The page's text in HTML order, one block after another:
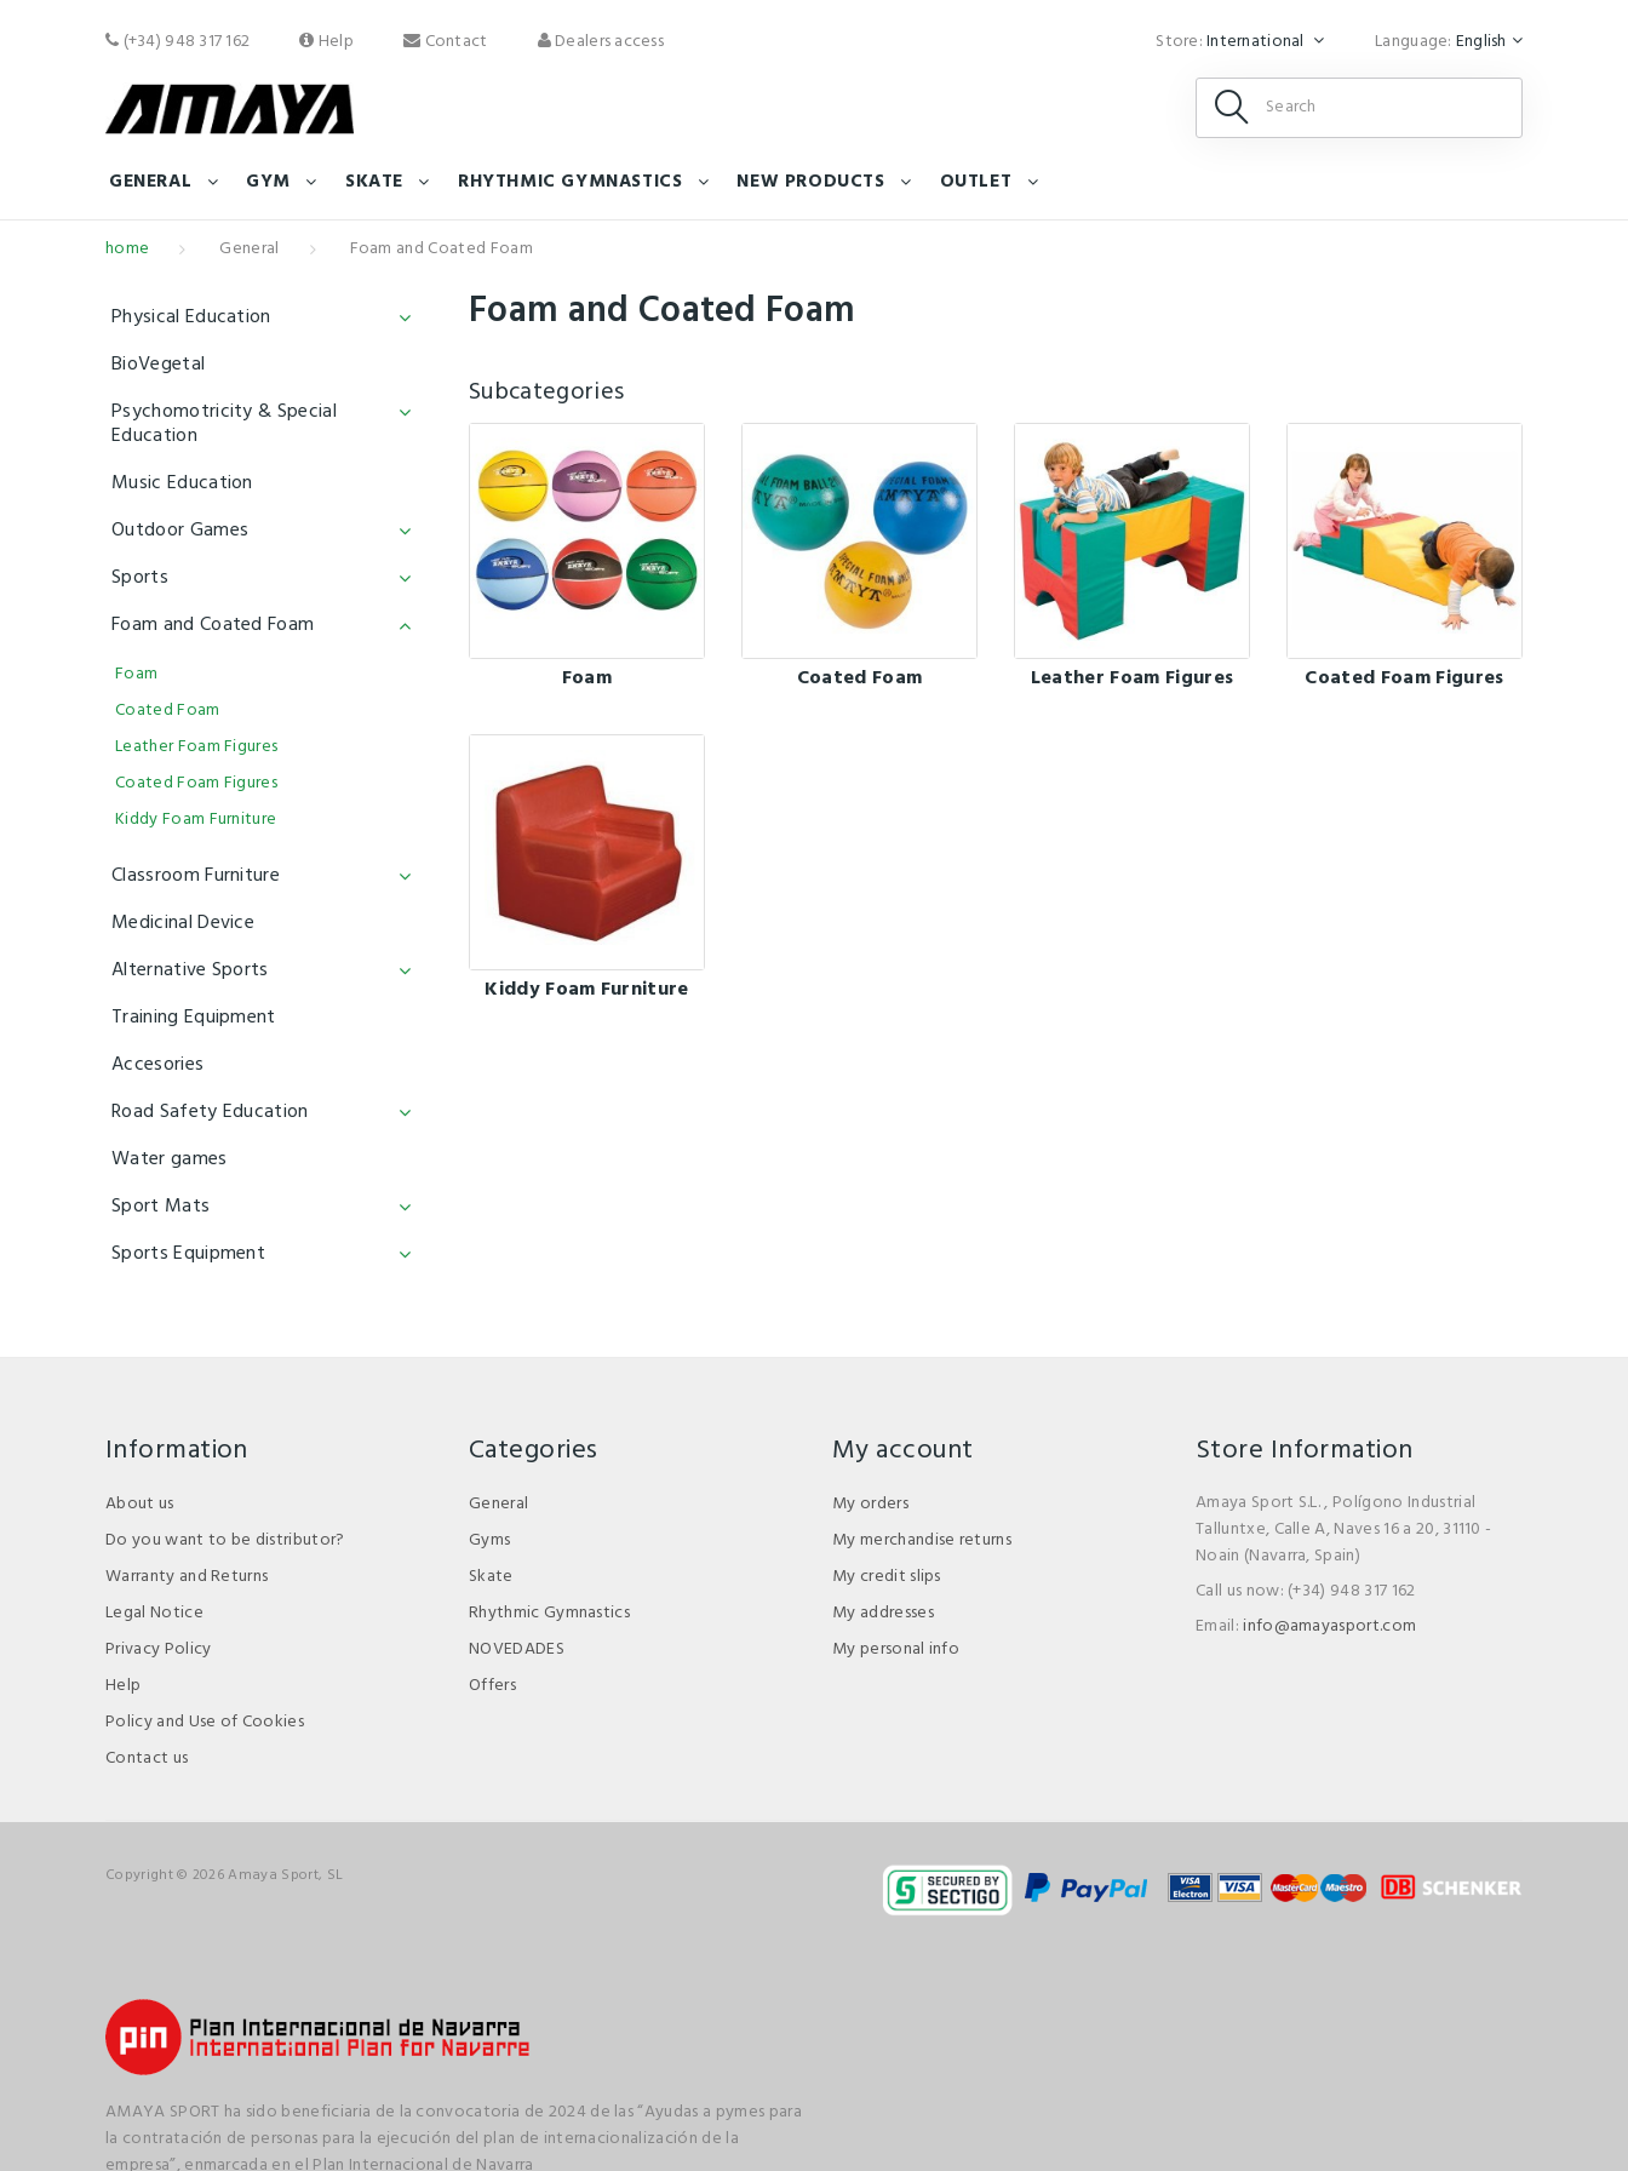
(+34) 948 317 162 Help Contact Dealers access Language: English
Store:International
GENERAL GYM SKATE RHYTHMIC GYMNASTICS NEW PRODUCTS OUTLET
home General Foam and Coated Foam
Foam and Coated Foam
Subcategories
Foam Coated Foam Leather Foam Figures Coated Foam Figures
Kiddy Foam Furniture
Physical Education
BioVegetal
Psychomotricity & Special
Education
Music Education
Outdoor Games
Sports
Foam and Coated Foam
Foam
Coated Foam
Leather Foam Figures
Coated Foam Figures
Kiddy Foam Furniture
Classroom Furniture
Medicinal Device
Alternative Sports
Training Equipment
Accesories
Road Safety Education
Water games
Sport Mats
Sports Equipment
Information
About us
Do you want to be distributor?
Warranty and Returns
Legal Notice
Privacy Policy
Help
Policy and Use of Cookies
Contact us
Categories
General
Gyms
Skate
Rhythmic Gymnastics
NOVEDADES
Offers
My account
My orders
My merchandise returns
My credit slips
My addresses
My personal info
Store Information
Amaya Sport S.L. , Polígono Industrial
Talluntxe, Calle A, Naves 16 a 20, 31110 -
Noain (Navarra, Spain)
Call us now: (+34) 948 317 162
Email:info@amayasport.com
Copyright © 2026 Amaya Sport, SL
AMAYA SPORT ha sido beneficiaria de la convocatoria de 2024 de las “Ayudas a pymes para
la contratación de personas para la ejecución del plan de internacionalización de la